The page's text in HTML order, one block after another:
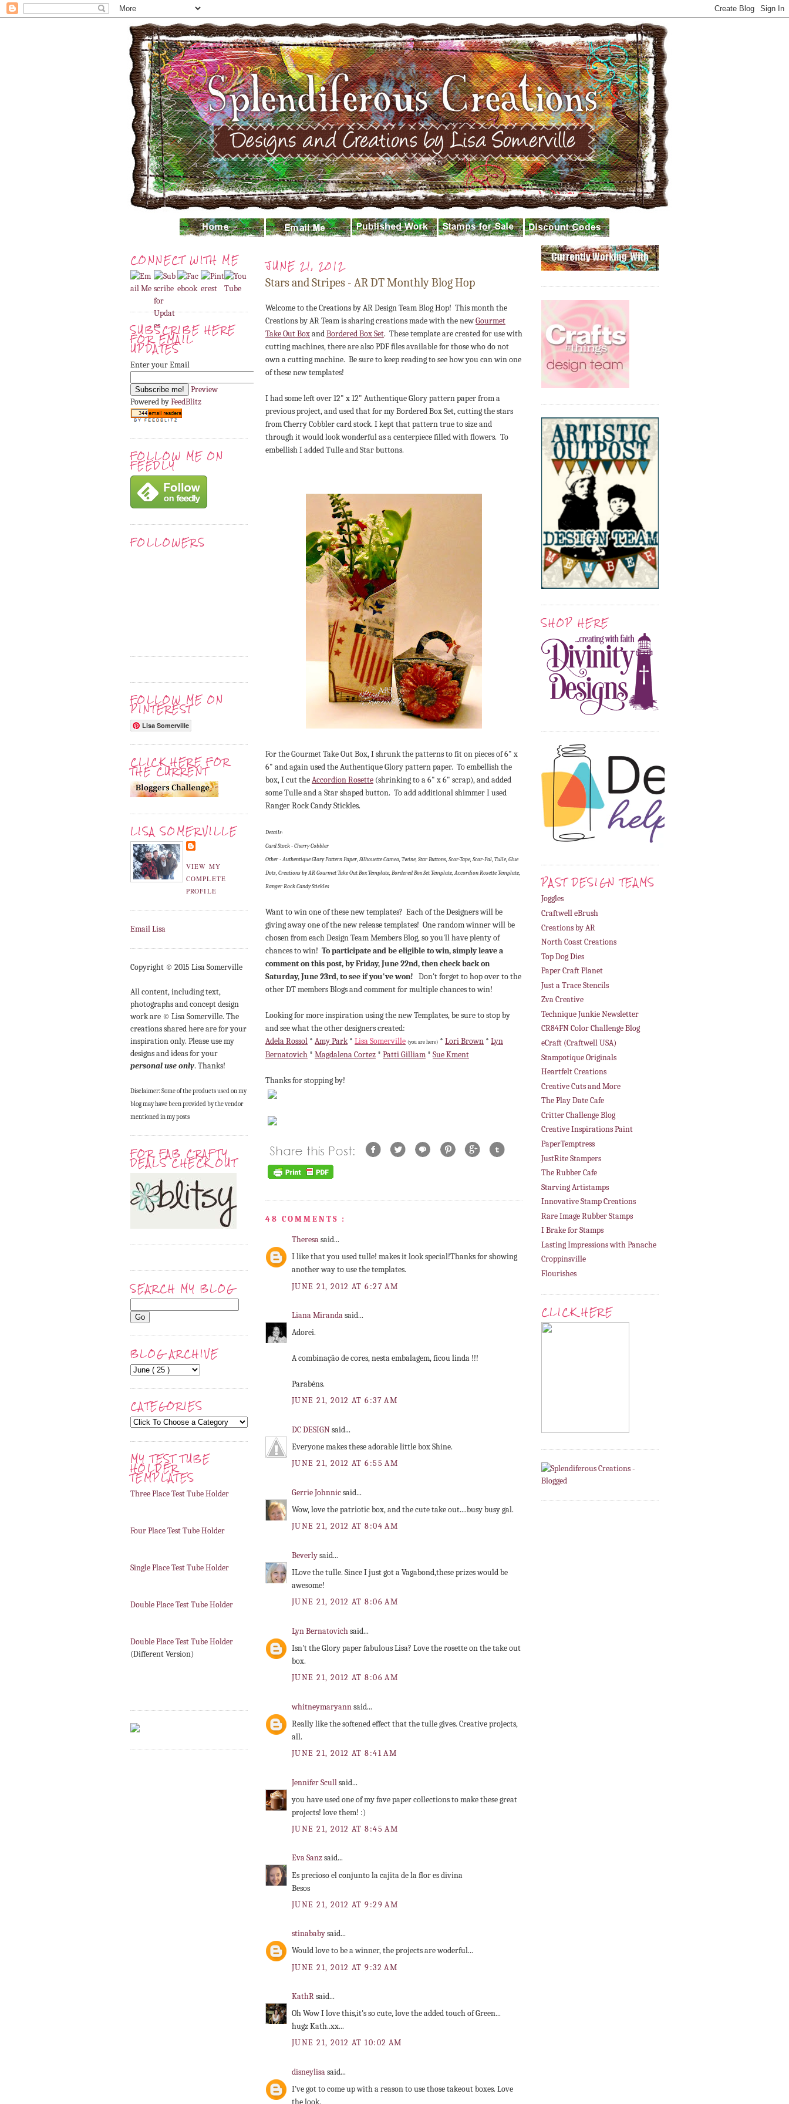
CONNECT WITH ME
SUBSCRIBE HERE
FOR EMAIL
UPDATES
Enter your Email
Preview
Powered byFeedBlitz
FOLLOW ME ON
FEEDLY
FOLLOWERS
FOLLOW ME ON
PINTEREST
Lisa Somerville
CLICK HERE FOR
THE CURRENT
LISA SOMERVILLE
VIEW MY
COMPLETE
PROFILE
Email Lisa
Copyright © 2015 Lisa Somerville
All content, including text,
photographs and concept design
work are © Lisa Somerville. The
creations shared here are for your
inspiration only. Please use my
designs and ideas for your
personal use only. Thanks!
Disclaimer: Some of the products used on my
blog may have been provided by the vendor
mentioned in my posts
FOR FAB CRAFTY
DEALS CHECK OUT
SEARCH MY BLOG
BLOG ARCHIVE
CATEGORIES
MY TEST TUBE
HOLDER
TEMPLATES
Three Place Test Tube Holder
Four Place Test Tube Holder
Single Place Test Tube Holder
Double Place Test Tube Holder
Double Place Test Tube Holder
(Different Version)
JUNE 21, 2012
Stars and Stripes - AR DT Monthly Blog Hop
Welcome to the Creations by AR Design Team Blog Hop! This month the
Creations by AR Team is sharing creations made with the newGourmet
Take Out BoxandBordered Box Set. These template are created for use with
cutting machines, there are also PDF files available for those who do not
own a cutting machine. Be sure to keep reading to see how you can win one
of these new templates!
I had some left over 12" x 12" Authentique Glory pattern paper from a
previous project, and used that for my Bordered Box Set, cutting the stars
from Cherry Cobbler card stock. I kept that pattern true to size and
through it would look wonderful as a centerpiece filled with flowers. To
embellish I added Tulle and Star buttons.
For the Gourmet Take Out Box, I shrunk the patterns to fit on pieces of 6" x
6" and again used the Authentique Glory pattern paper. To embellish the
box, I cut theAccordion Rosette (shrinking to a 6" x 6" scrap), and added
some Tulle and a Star shaped button. To add additional shimmer I used
Ranger Rock Candy Stickles.
Details:
Card Stock - Cherry Cobbler
Other - Authentique Glory Pattern Paper, Silhouette Cameo, Twine, Star Buttons, Scor-Tape, Scor-Pal, Tulle, Glue
Dots, Creations by AR Gourmet Take Out Box Template, Bordered Box Set Template, Accordion Rosette Template,
Ranger Rock Candy Stickles
Want to win one of these new templates? Each of the Designers will be
giving away one of the new release templates! One random winner will be
chosen from each Design Team Members Blog, so you'll have plenty of
chances to win! To participate and be eligible to win, simply leave a
comment on this post, by Friday, June 22nd, then check back on
Saturday, June 23rd, to see if you've won! Don't forget to hop over to the
other DT members Blogs and comment for multiple chances to win!
Looking for more inspiration using the new Templates, be sure to stop by
and see what the other designers created:
Adela Rossol * Amy Park* Lisa Somerville (you are here) * Lori Brown * Lyn
Bernatovich * Magdalena Cortez * Patti Gilliam * Sue Kment
Thanks for stopping by!
48 COMMENTS :
Theresasaid...
I like that you used tulle! makes it look special!Thanks for showing
another way to use the templates.
JUNE 21, 2012 AT 6:27 AM
Liana Mirandasaid...
Adorei.
A combinação de cores, nesta embalagem, ficou linda !!!
Parabéns.
JUNE 21, 2012 AT 6:37 AM
DC DESIGNsaid...
Everyone makes these adorable little box Shine.
JUNE 21, 2012 AT 6:55 AM
Gerrie Johnnicsaid...
Wow, love the patriotic box, and the cute take out....busy busy gal.
JUNE 21, 2012 AT 8:04 AM
Beverlysaid...
ILove the tulle. Since I just got a Vagabond,these prizes would be
awesome!
JUNE 21, 2012 AT 8:06 AM
Lyn Bernatovichsaid...
Isn't the Glory paper fabulous Lisa? Love the rosette on the take out
box.
JUNE 21, 2012 AT 8:06 AM
whitneymaryannsaid...
Really like the softened effect that the tulle gives. Creative projects,
all.
JUNE 21, 2012 AT 8:41 AM
Jennifer Scullsaid...
you have used one of my fave paper collections to make these great
projects! love them! :)
JUNE 21, 2012 AT 8:45 AM
Eva Sanzsaid...
Es precioso el conjunto la cajita de la flor es divina
Besos
JUNE 21, 2012 AT 9:29 AM
stinababysaid...
Would love to be a winner, the projects are woderful...
JUNE 21, 2012 AT 9:32 AM
KathRsaid...
Oh Wow I love this,it's so cute, love the added touch of Green...
hugz Kath..xx...
JUNE 21, 2012 AT 10:02 AM
disneylisasaid...
I've got to come up with a reason to use those takeout boxes. Love
SHOP HERE
PAST DESIGN TEAMS
Joggles
Craftwell eBrush
Creations by AR
North Coast Creations
Top Dog Dies
Paper Craft Planet
Just a Trace Stencils
Zva Creative
Technique Junkie Newsletter
CR84FN Color Challenge Blog
eCraft (Craftwell USA)
Stampotique Originals
Heartfelt Creations
Creative Cuts and More
The Play Date Cafe
Critter Challenge Blog
Creative Inspirations Paint
PaperTemptress
JustRite Stampers
The Rubber Cafe
Starving Artistamps
Innovative Stamp Creations
Rare Image Rubber Stamps
I Brake for Stamps
Lasting Impressions with Panache
Croppinsville
Flourishes
CLICK HERE